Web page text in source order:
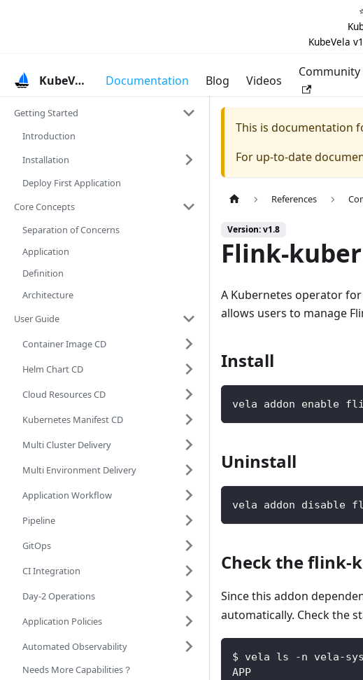
KubeVela
KubeVela Documentation Blog Videos
Community
Getting Started
Introduction
Installation
Deploy First Application
Core Concepts
Separation of Concerns
Application
Definition
Architecture
User Guide
Container Image CD
Helm Chart CD
Cloud Resources CD
Kubernetes Manifest CD
Multi Cluster Delivery
Multi Environment Delivery
Application Workflow
Pipeline
GitOps
CI Integration
Day-2 Operations
Application Policies
Automated Observability
Needs More Capabilities？
This is documentation
For up-to-date
References
Version: v1.8
Flink-
A Kubernetes operator for
allows users to manage
Install
vela addon enable
Uninstall
vela addon disable
Check the flink-
Since this addon
automatically. Check the
$ vela ls -n vela-
APP